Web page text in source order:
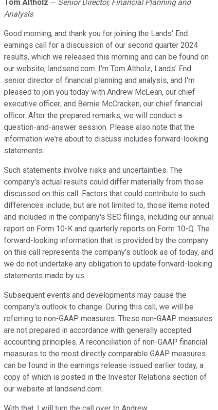
Tom Altholz -- Senior Director, Financial Planning and
Analysis
Good morning, and thank you for joining the Lands' End
earnings call for a discussion of our second quarter 2024
results, which we released this morning and can be found on
our website, landsend.com. I'm Tom Altholz, Lands' End
senior director of financial planning and analysis, and I'm
pleased to join you today with Andrew McLean, our chief
executive officer; and Bernie McCracken, our chief financial
officer. After the prepared remarks, we will conduct a
question-and-answer session. Please also note that the
information we're about to discuss includes forward-looking
statements.
Such statements involve risks and uncertainties. The
company's actual results could differ materially from those
discussed on this call. Factors that could contribute to such
differences include, but are not limited to, those items noted
and included in the company's SEC filings, including our annual
report on Form 10-K and quarterly reports on Form 10-Q. The
forward-looking information that is provided by the company
on this call represents the company's outlook as of today, and
we do not undertake any obligation to update forward-looking
statements made by us.
Subsequent events and developments may cause the
company's outlook to change. During this call, we will be
referring to non-GAAP measures. These non-GAAP measures
are not prepared in accordance with generally accepted
accounting principles. A reconciliation of non-GAAP financial
measures to the most directly comparable GAAP measures
can be found in the earnings release issued earlier today, a
copy of which is posted in the Investor Relations section of
our website at landsend.com.